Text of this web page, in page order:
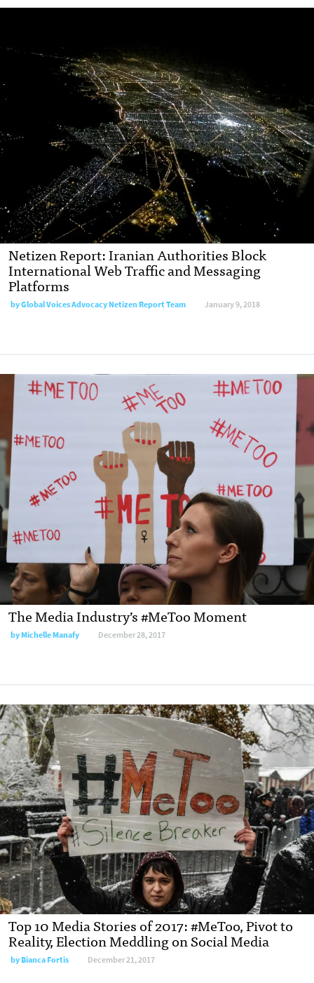
Netizen Report: Iranian Authorities Block
International Web Traffic and Messaging
Platforms
by Global Voices Advocacy Netizen Report Team January 9, 2018
The Media Industry’s #MeToo Moment
by Michelle Manafy December 28, 2017
Top 10 Media Stories of 2017: #MeToo, Pivot to
Reality, Election Meddling on Social Media
by Bianca Fortis December 21, 2017